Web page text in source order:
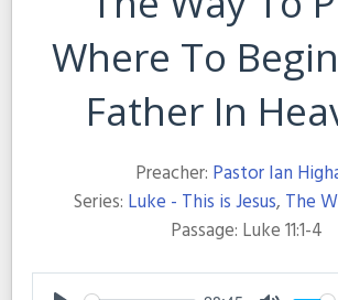
Where To
Father In
Preacher: Pastor Ian
Series: Luke - This is Jesus, The
Passage: Luke 11:1-4